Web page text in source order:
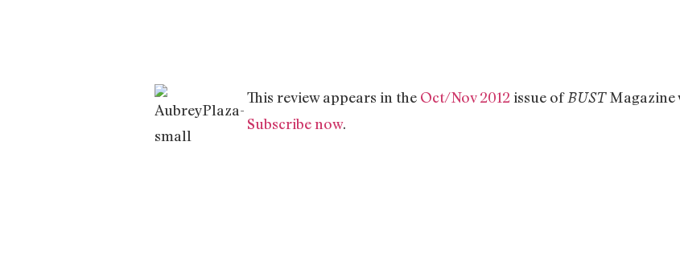
This review appears in the Oct/Nov 2012issue of BUSTMagazine
Subscribe now.